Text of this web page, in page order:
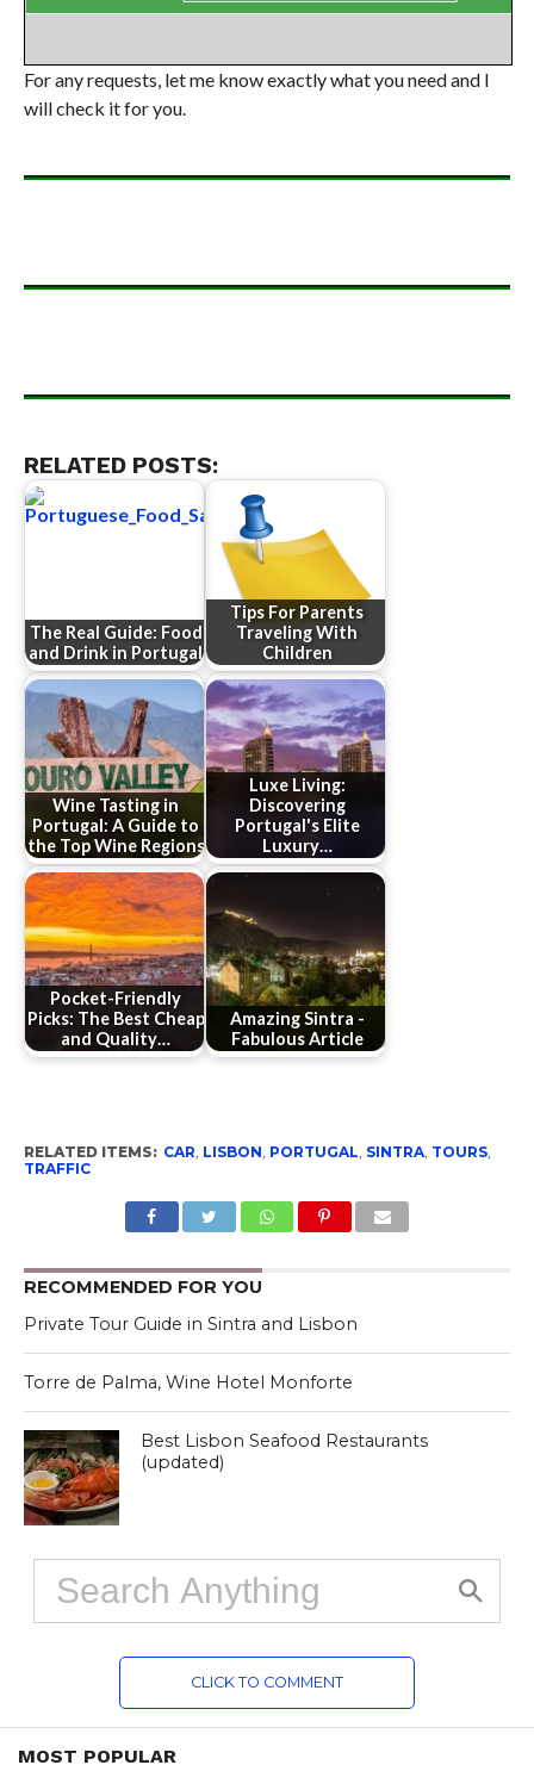
For any requests, let me know exactly what you need and I
will check it for you.
RELATED POSTS:
The Real Guide: Food
and Drink in Portugal
Tips For Parents
Traveling With
Children
Wine Tasting in
Portugal: A Guide to
the Top Wine Regions
Luxe Living:
Discovering
Portugal's Elite
Luxury…
Pocket-Friendly
Picks: The Best Cheap
and Quality…
Amazing Sintra -
Fabulous Article
RELATED ITEMS: CAR LISBON PORTUGAL SINTRA, TOURS,
TRAFFIC
RECOMMENDED FOR YOU
Private Tour Guide in Sintra and Lisbon
Torre de Palma, Wine Hotel Monforte
Best Lisbon Seafood Restaurants
(updated)
CLICK TO COMMENT
MOST POPULAR